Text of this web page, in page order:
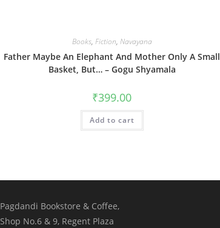
Books, Fiction, Navayana
Father Maybe An Elephant And Mother Only A Small
Basket, But… – Gogu Shyamala
₹399.00
Add to cart
Pagdandi Bookstore & Coffee,
Shop No.6 & 9, Regent Plaza